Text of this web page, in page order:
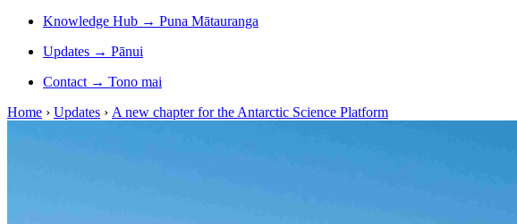
Knowledge Hub → Puna Mātauranga
Updates → Pānui
Contact → Tono mai
Home › Updates › A new chapter for the Antarctic Science Platform